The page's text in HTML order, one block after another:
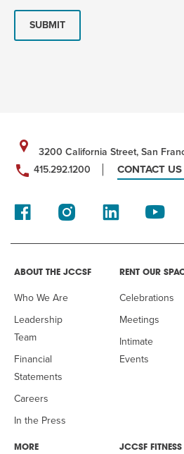
SUBMIT
3200 California Street, San
415.292.1200
CONTACT US
ABOUT THE JCCSF
Who We Are
Leadership
Team
Financial
Statements
Careers
In the Press
RENT OUR
Celebrations
Meetings
Intimate
Events
MORE
JCCSF FITNESS